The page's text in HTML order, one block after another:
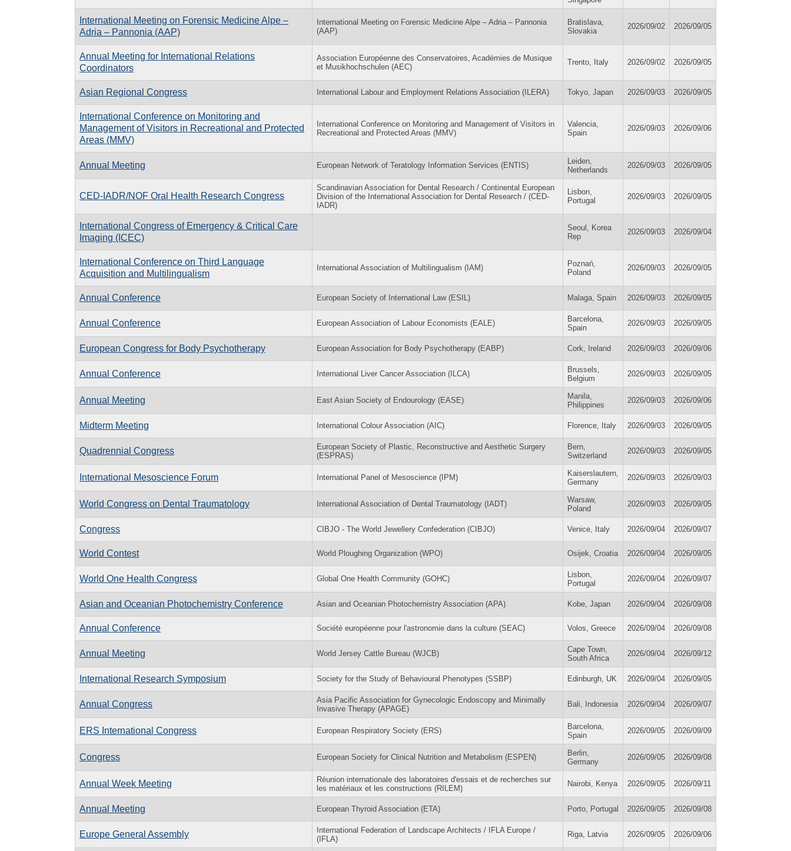
International Meeting on Forensic Medicine Alpe –
Adria – Pannonia (AAP)
International Meeting on Forensic Medicine Alpe – Adria – Pannonia
(AAP)
Bratislava,
Slovakia
2026/09/02 2026/09/05
Annual Meeting for International Relations
Coordinators
Association Européenne des Conservatoires, Académies de Musique
et Musikhochschulen (AEC)
Trento, Italy 2026/09/02 2026/09/05
Asian Regional Congress International Labour and Employment Relations Association (ILERA) Tokyo, Japan 2026/09/03 2026/09/05
International Conference on Monitoring and
Management of Visitors in Recreational and Protected
Areas (MMV)
International Conference on Monitoring and Management of Visitors in
Recreational and Protected Areas (MMV)
Valencia,
Spain
2026/09/03 2026/09/06
Annual Meeting European Network of Teratology Information Services (ENTIS)
Leiden,
Netherlands
2026/09/03 2026/09/05
CED-IADR/NOF Oral Health Research Congress
Scandinavian Association for Dental Research / Continental European
Division of the International Association for Dental Research / (CED-
IADR)
Lisbon,
Portugal
2026/09/03 2026/09/05
International Congress of Emergency & Critical Care
Imaging (ICEC)
Seoul, Korea
Rep
2026/09/03 2026/09/04
International Conference on Third Language
Acquisition and Multilingualism
International Association of Multilingualism (IAM)
Poznań,
Poland
2026/09/03 2026/09/05
Annual Conference European Society of International Law (ESIL) Malaga, Spain 2026/09/03 2026/09/05
Annual Conference European Association of Labour Economists (EALE)
Barcelona,
Spain
2026/09/03 2026/09/05
European Congress for Body Psychotherapy European Association for Body Psychotherapy (EABP) Cork, Ireland 2026/09/03 2026/09/06
Annual Conference International Liver Cancer Association (ILCA)
Brussels,
Belgium
2026/09/03 2026/09/05
Annual Meeting East Asian Society of Endourology (EASE)
Manila,
Philippines
2026/09/03 2026/09/06
Midterm Meeting International Colour Association (AIC) Florence, Italy 2026/09/03 2026/09/05
Quadrennial Congress
European Society of Plastic, Reconstructive and Aesthetic Surgery
(ESPRAS)
Bern,
Switzerland
2026/09/03 2026/09/05
International Mesoscience Forum International Panel of Mesoscience (IPM)
Kaiserslautern,
Germany
2026/09/03 2026/09/03
World Congress on Dental Traumatology International Association of Dental Traumatology (IADT)
Warsaw,
Poland
2026/09/03 2026/09/05
Congress CIBJO - The World Jewellery Confederation (CIBJO) Venice, Italy 2026/09/04 2026/09/07
World Contest World Ploughing Organization (WPO) Osijek, Croatia 2026/09/04 2026/09/05
World One Health Congress Global One Health Community (GOHC)
Lisbon,
Portugal
2026/09/04 2026/09/07
Asian and Oceanian Photochemistry Conference Asian and Oceanian Photochemistry Association (APA) Kobe, Japan 2026/09/04 2026/09/08
Annual Conference Société européenne pour l'astronomie dans la culture (SEAC) Volos, Greece 2026/09/04 2026/09/08
Annual Meeting World Jersey Cattle Bureau (WJCB)
Cape Town,
South Africa
2026/09/04 2026/09/12
International Research Symposium Society for the Study of Behavioural Phenotypes (SSBP) Edinburgh, UK 2026/09/04 2026/09/05
Annual Congress
Asia Pacific Association for Gynecologic Endoscopy and Minimally
Invasive Therapy (APAGE)
Bali, Indonesia 2026/09/04 2026/09/07
ERS International Congress European Respiratory Society (ERS)
Barcelona,
Spain
2026/09/05 2026/09/09
Congress European Society for Clinical Nutrition and Metabolism (ESPEN)
Berlin,
Germany
2026/09/05 2026/09/08
Annual Week Meeting
Réunion internationale des laboratoires d'essais et de recherches sur
les matériaux et les constructions (RILEM)
Nairobi, Kenya 2026/09/05 2026/09/11
Annual Meeting European Thyroid Association (ETA) Porto, Portugal 2026/09/05 2026/09/08
Europe General Assembly
International Federation of Landscape Architects / IFLA Europe /
(IFLA)
Riga, Latvia 2026/09/05 2026/09/06